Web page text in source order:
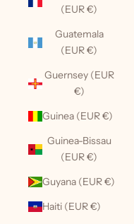
(EUR €)
Guatemala
(EUR €)
Guernsey (EUR
€)
Guinea (EUR €)
Guinea-Bissau
(EUR €)
Guyana (EUR €)
Haiti (EUR €)